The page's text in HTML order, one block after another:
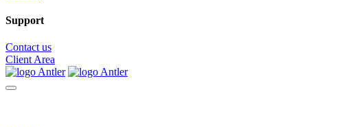
Support
Contact us
Client Area